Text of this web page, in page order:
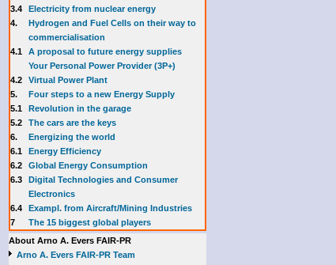
3.4
Electricity from nuclear energy
4.
Hydrogen and Fuel Cells on their way to
commercialisation
4.1
A proposal to future energy supplies
Your Personal Power Provider (3P+)
4.2
Virtual Power Plant
5.
Four steps to a new Energy Supply
5.1
Revolution in the garage
5.2
The cars are the keys
6.
Energizing the world
6.1
Energy Efficiency
6.2
Global Energy Consumption
6.3
Digital Technologies and Consumer
Electronics
6.4
Exampl. from Aircraft/Mining Industries
7
The 15 biggest global players
About Arno A. Evers FAIR-PR
Arno A. Evers FAIR-PR Team